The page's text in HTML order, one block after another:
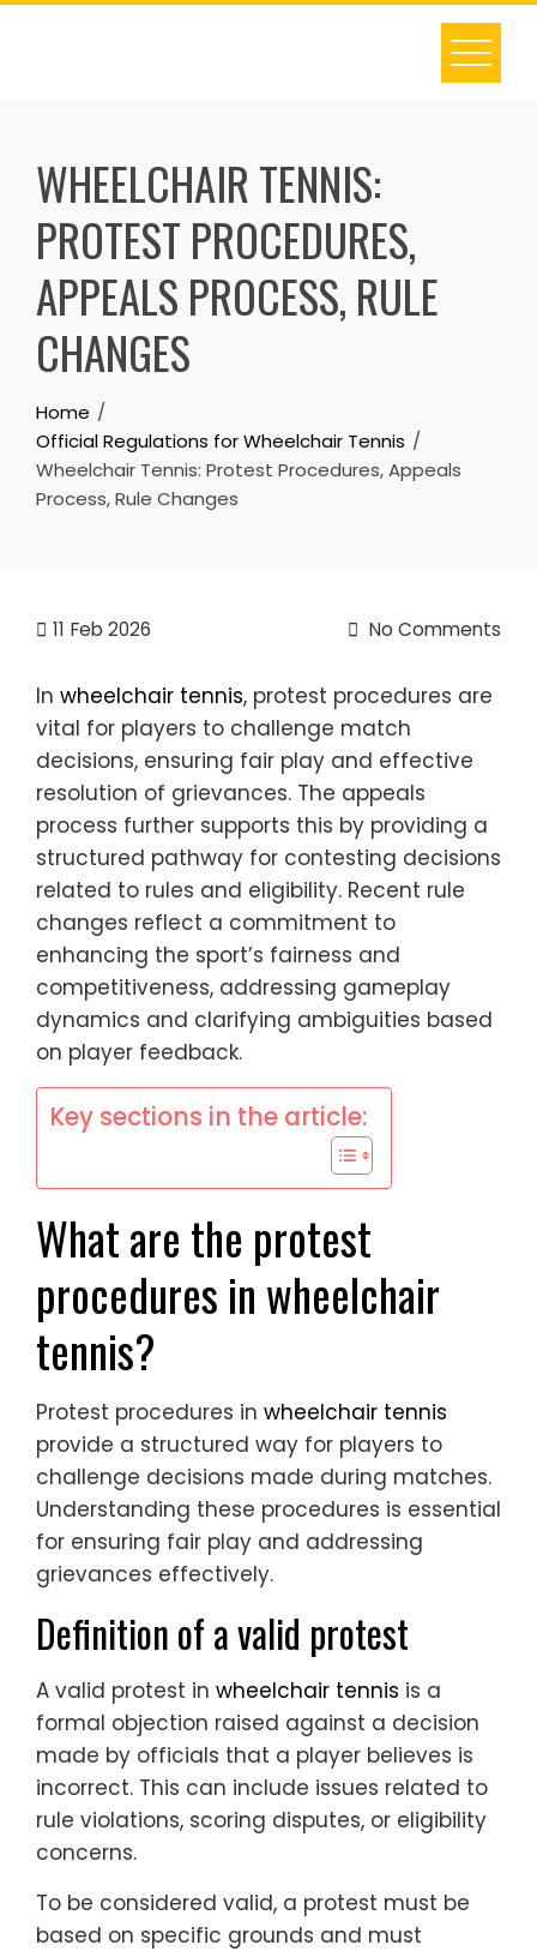
Skip
WHEELCHAIR TENNIS:
PROTEST PROCEDURES,
APPEALS PROCESS, RULE
CHANGES
Home
Official Regulations for Wheelchair Tennis
Wheelchair Tennis: Protest Procedures, Appeals
Process, Rule Changes
11 Feb 2026 No Comments
In wheelchair tennis, protest procedures are
vital for players to challenge match
decisions, ensuring fair play and effective
resolution of grievances. The appeals
process further supports this by providing a
structured pathway for contesting decisions
related to rules and eligibility. Recent rule
changes reflect a commitment to
enhancing the sport’s fairness and
competitiveness, addressing gameplay
dynamics and clarifying ambiguities based
on player feedback.
Key sections in the article:
What are the protest
procedures in wheelchair
tennis?
Protest procedures in wheelchair tennis
provide a structured way for players to
challenge decisions made during matches.
Understanding these procedures is essential
for ensuring fair play and addressing
grievances effectively.
Definition of a valid protest
A valid protest in wheelchair tennis is a
formal objection raised against a decision
made by officials that a player believes is
incorrect. This can include issues related to
rule violations, scoring disputes, or eligibility
concerns.
To be considered valid, a protest must be
based on specific grounds and must